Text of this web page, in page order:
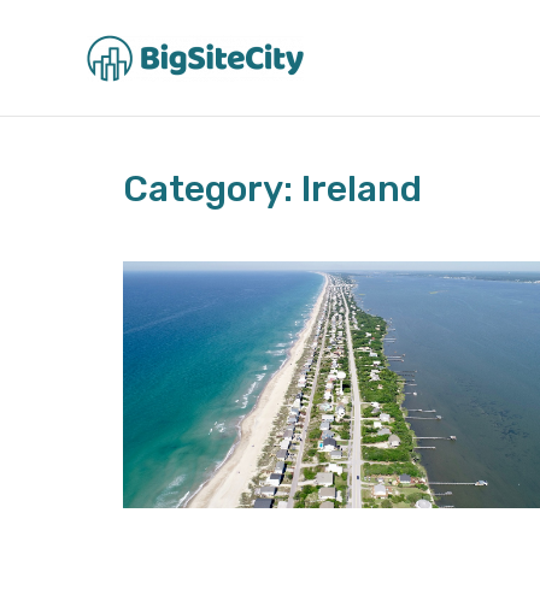
Category: Ireland